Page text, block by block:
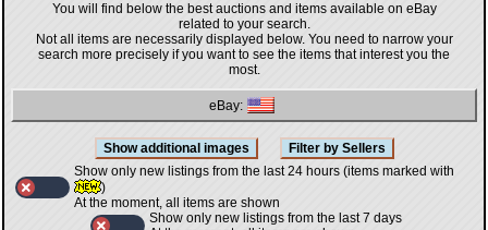
You will find below the best auctions and items available on eBay
related to your search.
Not all items are necessarily displayed below. You need to narrow your
search more precisely if you want to see the items that interest you the
most.
eBay:
Show only new listings from the last 24 hours (items marked with
)
At the moment, all items are shown
Show only new listings from the last 7 days